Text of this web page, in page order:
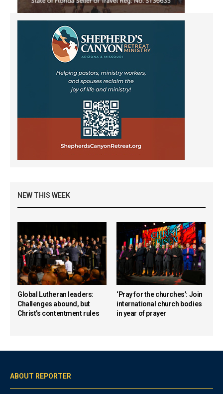
NEW THIS WEEK
Global Lutheran leaders:
Challenges abound, but
Christ’s contentment rules
‘Pray for the churches’: Join
international church bodies
in year of prayer
ABOUT REPORTER